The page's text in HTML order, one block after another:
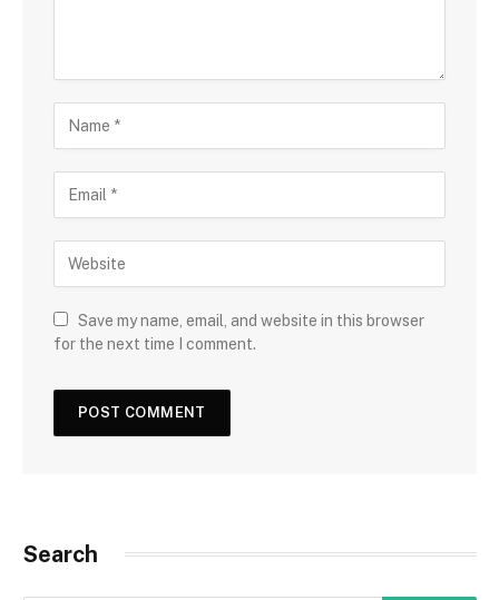
Save my name, email, and website in this browser
for the next time I comment.
Search